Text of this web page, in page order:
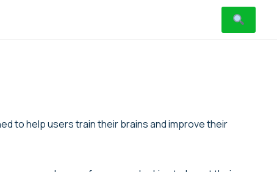
to help users train their brains and improve their